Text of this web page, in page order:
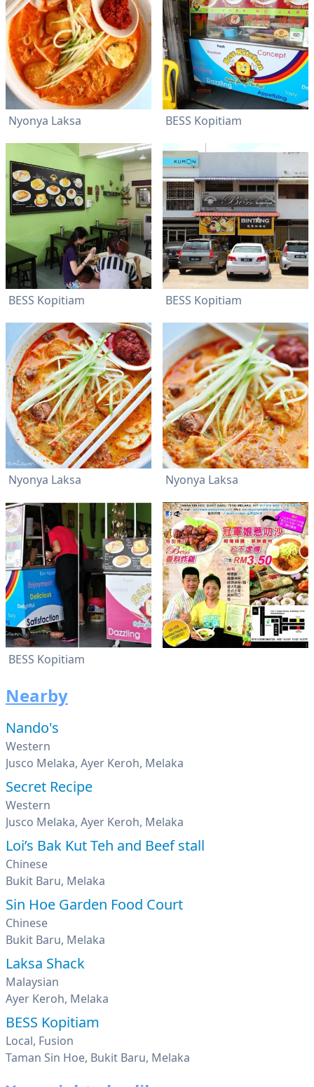
Nyonya Laksa BESS Kopitiam
BESS Kopitiam BESS Kopitiam
Nyonya Laksa Nyonya Laksa
BESS Kopitiam
Nearby
Nando's
Western
Jusco Melaka, Ayer Keroh, Melaka
Secret Recipe
Western
Jusco Melaka, Ayer Keroh, Melaka
Loi’s Bak Kut Teh and Beef stall
Chinese
Bukit Baru, Melaka
Sin Hoe Garden Food Court
Chinese
Bukit Baru, Melaka
Laksa Shack
Malaysian
Ayer Keroh, Melaka
BESS Kopitiam
Local, Fusion
Taman Sin Hoe, Bukit Baru, Melaka